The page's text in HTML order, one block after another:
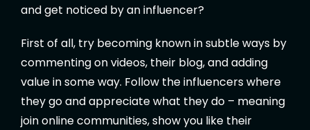
and get noticed by an influencer?
First of all, try becoming known in subtle ways by
commenting on videos, their blog, and adding
value in some way. Follow the influencers where
they go and appreciate what they do – meaning
join online communities, show you like their